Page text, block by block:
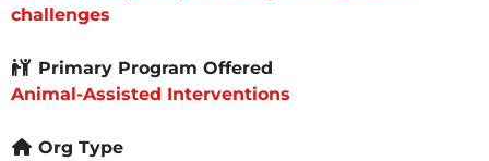
challenges
Primary Program Offered
Animal-Assisted Interventions
Org Type